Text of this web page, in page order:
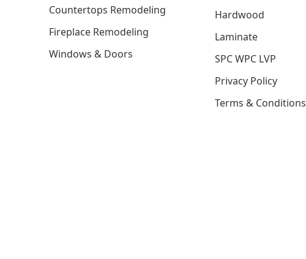
Countertops Remodeling
Fireplace Remodeling
Windows & Doors
Hardwood
Laminate
SPC WPC LVP
Privacy Policy
Terms & Conditions